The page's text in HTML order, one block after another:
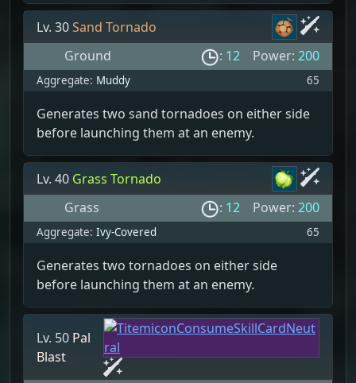
Lv. 30Sand Tornado
Ground
: 12 Power: 200
Aggregate: Muddy 65
Generates two sand tornadoes on either side
before launching them at an enemy.
Lv. 40 Grass Tornado
Grass
: 12 Power: 200
Aggregate: Ivy-Covered 65
Generates two tornadoes on either side
before launching them at an enemy.
Lv. 50 Pal
Blast